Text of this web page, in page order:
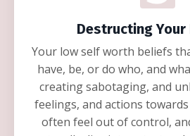
Destructing Your
Your low self worth beliefs
have, be, or do who, and
creating sabotaging, and
feelings, and actions
often feel out of control,